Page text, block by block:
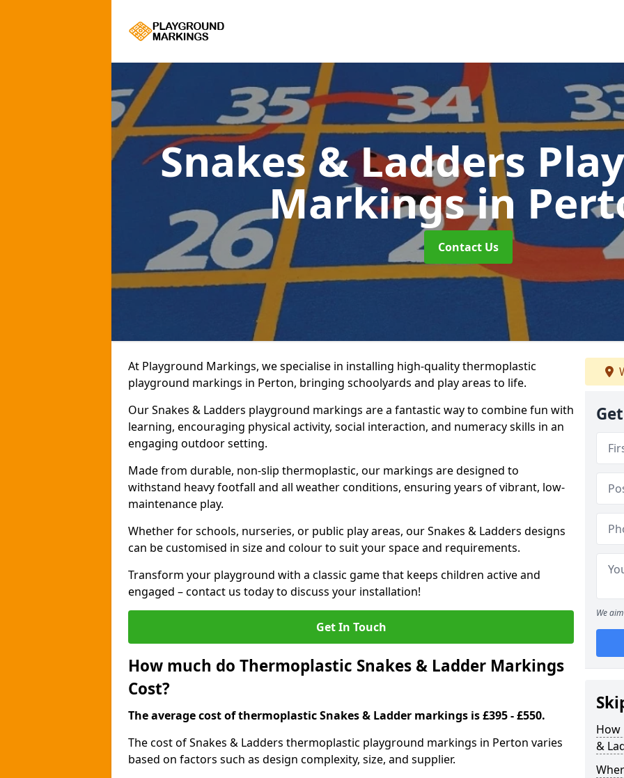
Snakes & Ladders
Markingsin
Contact Us
At Playground Markings, we specialise in installing high-quality thermoplastic
playground markings in Perton, bringing schoolyards and play areas to life.
Our Snakes & Ladders playground markings are a fantastic way to combine fun with
learning, encouraging physical activity, social interaction, and numeracy skills in an
engaging outdoor setting.
Made from durable, non-slip thermoplastic, our markings are designed to
withstand heavy footfall and all weather conditions, ensuring years of vibrant, low-
maintenance play.
Whether for schools, nurseries, or public play areas, our Snakes & Ladders designs
can be customised in size and colour to suit your space and requirements.
Transform your playground with a classic game that keeps children active and
engaged – contact us today to discuss your installation!
Get In Touch
How much do Thermoplastic Snakes & Ladder Markings
Cost?
The average cost of thermoplastic Snakes & Ladder markings is £395 - £550.
The cost of Snakes & Ladders thermoplastic playground markings in Perton varies
based on factors such as design complexity, size, and supplier.
We
How
&